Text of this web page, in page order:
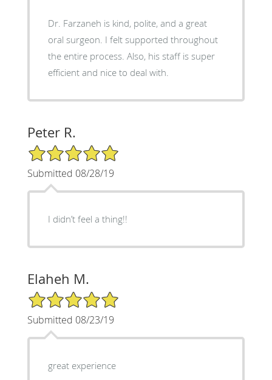
Dr. Farzaneh is kind, polite, and a great
oral surgeon. I felt supported throughout
the entire process. Also, his staff is super
efficient and nice to deal with.
Peter R.
5/5 Star Rating
Submitted 08/28/19
I didn’t feel a thing!!
Elaheh M.
5/5 Star Rating
Submitted 08/23/19
great experience